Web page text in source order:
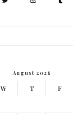
August 2026
W T F